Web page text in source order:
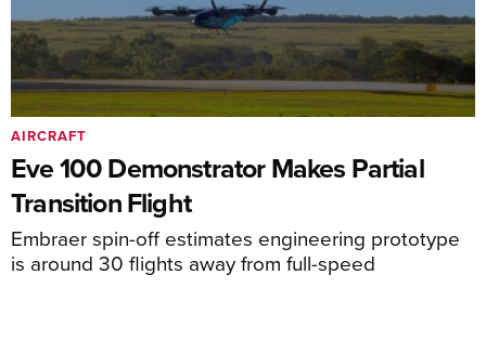
Eve 100 Demonstrator Makes Partial
Transition Flight
Embraer spin-off estimates engineering prototype
is around 30 flights away from full-speed
AIRCRAFT